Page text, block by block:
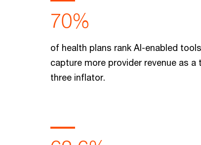
70%
of health plans rank AI-enabled
capture more provider revenue as a
three inflator.